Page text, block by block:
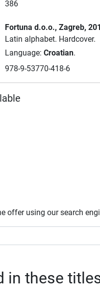
386
Fortuna d.o.o., Zagreb,
Latin alphabet. Hardcover.
Language: Croatian.
978-9-53770-418-6
offer using our search
in these